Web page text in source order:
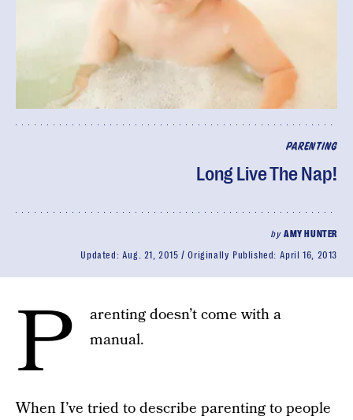
PARENTING
Long Live The Nap!
by AMY HUNTER
Updated: Aug. 21, 2015 Originally Published: April 16, 2013
P
arenting doesn’t come with a
manual.
When I’ve tried to describe parenting to people